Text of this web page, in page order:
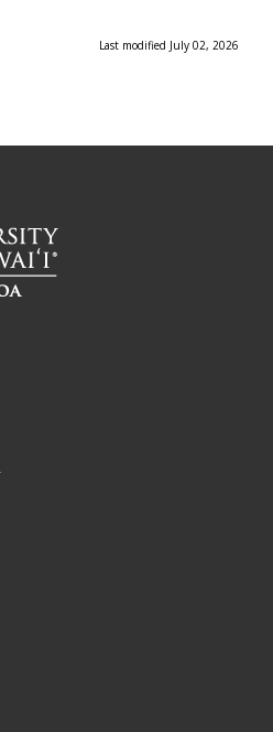
Last modified July 02, 2026